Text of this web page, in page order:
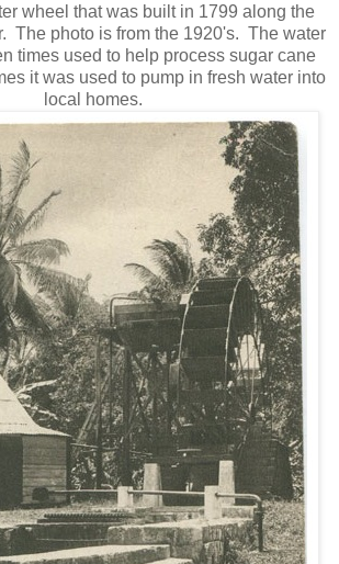
wheel that was built in 1799 along the
The photo is from the 1920's. The water
times used to help process sugar cane
it was used to pump in fresh water into
local homes.